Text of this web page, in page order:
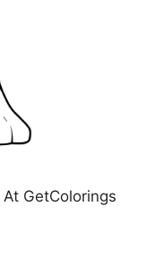
GetColorings